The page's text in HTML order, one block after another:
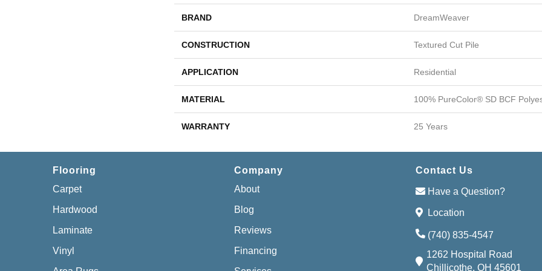
BRAND DreamWeaver
CONSTRUCTION Textured Cut Pile
APPLICATION Residential
MATERIAL 100% PureColor® SD BCF
WARRANTY 25 Years
Flooring
Carpet
Hardwood
Laminate
Vinyl
Company
About
Blog
Reviews
Financing
Contact Us
Have a Question?
Location
(740) 835-4547
1262 Hospital Road
Chillicothe, OH 45601